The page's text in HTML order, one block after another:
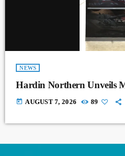
NEWS
Hardin Northern Unveils
today AUGUST 7, 2026 89